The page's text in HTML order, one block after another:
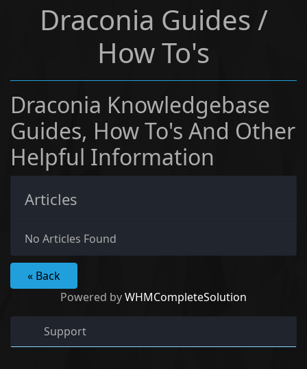
Draconia Guides /
How To's
Draconia Knowledgebase
Guides, How To's And Other
Helpful Information
Articles
No Articles Found
« Back
Powered byWHMCompleteSolution
Support